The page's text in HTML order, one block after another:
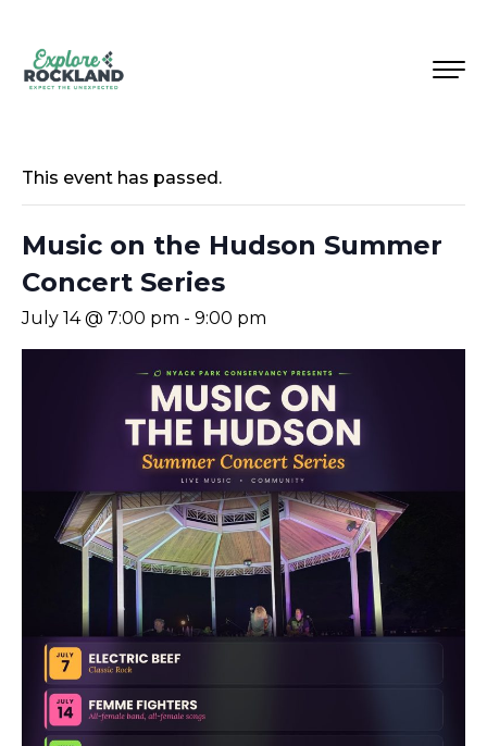
This event has passed.
Music on the Hudson Summer
Concert Series
July 14 @ 7:00 pm - 9:00 pm